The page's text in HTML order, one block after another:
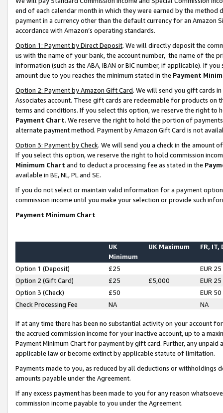
end of each calendar month in which they were earned by the
payment in a currency other than the default currency for an Amazon
accordance with Amazon’s operating standards.
Option 1: Payment by Direct Deposit. We will directly deposit the
us with the name of your bank, the account number, the name of the
information (such as the ABA, IBAN or BIC number, if applicable). If
amount due to you reaches the minimum stated in the Payment
Option 2: Payment by Amazon Gift Card. We will send you gift cards
Associates account. These gift cards are redeemable for products on
terms and conditions. If you select this option, we reserve the right to
Payment Chart. We reserve the right to hold the portion of
alternate payment method. Payment by Amazon Gift Card is not
Option 3: Payment by Check. We will send you a check in the amount
If you select this option, we reserve the right to hold commission
Minimum Chart and to deduct a processing fee as stated in the
available in BE, NL, PL and SE.
If you do not select or maintain valid information for a payment
commission income until you make your selection or provide such
Payment Minimum Chart
UK
Minimum
UK Maximum FR, IT,
Option 1 (Deposit) £25
EUR 25
Option 2 (Gift Card)
£25 £5,000
EUR 25
Option 3 (Check)
£50
EUR 50
Check Processing Fee
NA NA
If at any time there has been no substantial activity on your account
the accrued commission income for your inactive account, up to a
Payment Minimum Chart for payment by gift card. Further, any
applicable law or become extinct by applicable statute of limitation.
Payments made to you, as reduced by all deductions or
amounts payable under the Agreement.
If any excess payment has been made to you for any reason
commission income payable to you under the Agreement.